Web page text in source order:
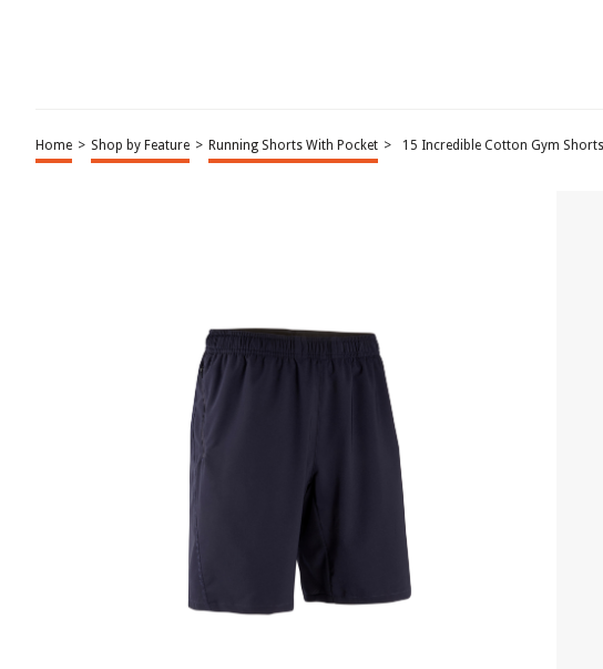
Home > Shop by Feature > Running Shorts With Pocket > 15 Incredible Cotton Gym